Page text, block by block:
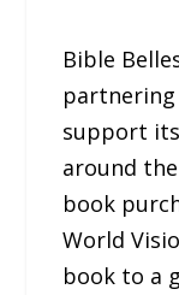
Bible
support
around
book
World
book to a